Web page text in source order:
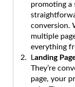
promoting a
conversion.
multiple
everything
Landing
They’re
page, your